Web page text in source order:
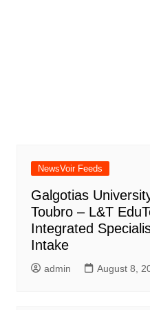
NewsVoir Feeds
Galgotias
Toubro – L&T
Integrated
Intake
admin August 8,